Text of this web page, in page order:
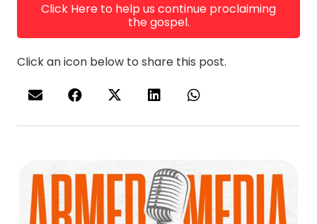
Click Here to help us continue proclaiming
the gospel.
Click an icon below to share this post.